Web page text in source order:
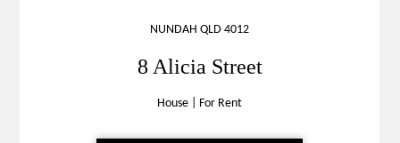
NUNDAH QLD 4012
8 Alicia Street
House For Rent